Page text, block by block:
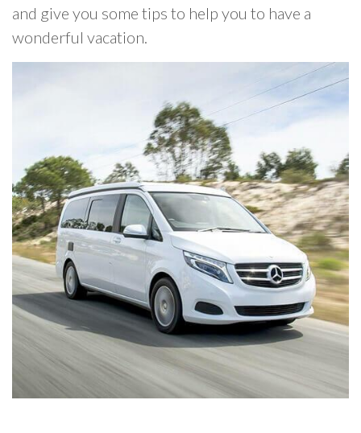
and give you some tips to help you to have a
wonderful vacation.